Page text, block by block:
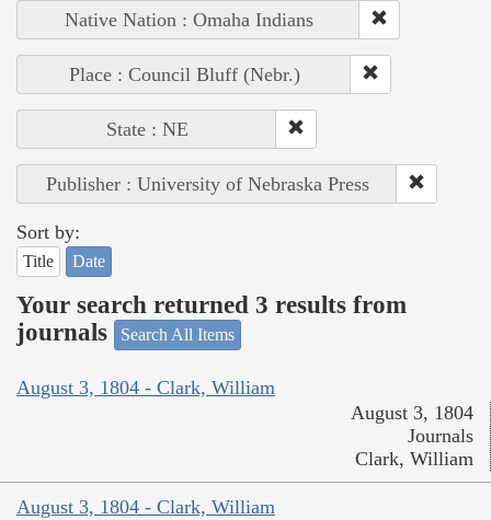
Native Nation : Omaha Indians
Place : Council Bluff (Nebr.)
State : NE
Publisher : University of Nebraska Press
Sort by:
Title Date
Your search returned 3 results from
journals
Search All Items
August 3, 1804 - Clark, William
August 3, 1804
Journals
Clark, William
August 3, 1804 - Clark, William